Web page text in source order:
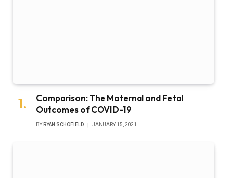
Comparison: The Maternal and Fetal
Outcomes of COVID-19
BY RYAN SCHOFIELD JANUARY 15, 2021